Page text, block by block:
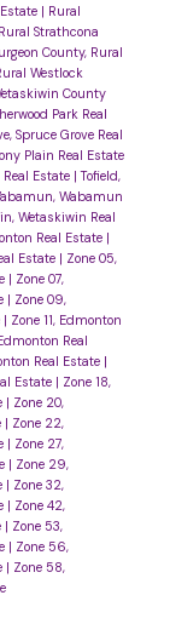
| Rural
Rural Strathcona
County, Rural
Westlock
County
Park Real
Spruce Grove Real
Plain Real Estate
Estate |Tofield,
Wabamun
Wetaskiwin Real
Real Estate |
Estate | Zone 05,
| Zone 07,
| Zone 09,
| Zone 11, Edmonton
Real
Real Estate |
Estate | Zone 18,
| Zone 20,
| Zone 22,
| Zone 27,
| Zone 29,
| Zone 32,
| Zone 42,
| Zone 53,
| Zone 56,
| Zone 58,